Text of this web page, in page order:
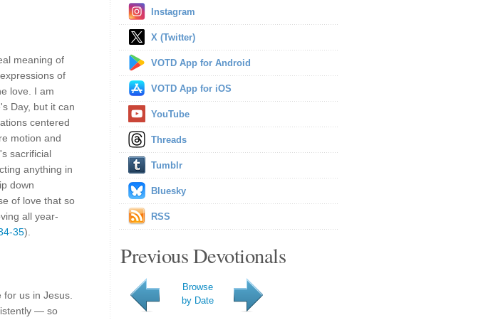
meaning of
of
love. I am
Day, but it can
centered
motion and
sacrificial
anything in
down
of love that so
all year-
35).
us in Jesus.
— so
Instagram
X (Twitter)
VOTD App for Android
VOTD App for iOS
YouTube
Threads
Tumblr
Bluesky
RSS
Previous Devotionals
Browse
by Date